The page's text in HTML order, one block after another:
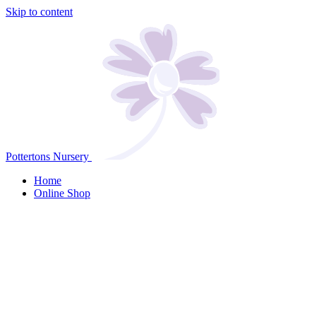
Skip to content
Pottertons Nursery
Home
Online Shop